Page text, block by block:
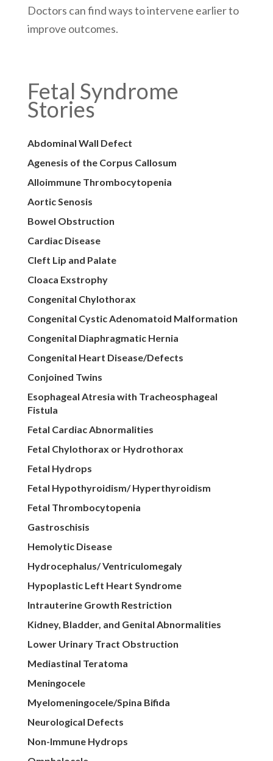
Doctors can find ways to intervene earlier to
improve outcomes.
Fetal Syndrome
Stories
Abdominal Wall Defect
Agenesis of the Corpus Callosum
Alloimmune Thrombocytopenia
Aortic Senosis
Bowel Obstruction
Cardiac Disease
Cleft Lip and Palate
Cloaca Exstrophy
Congenital Chylothorax
Congenital Cystic Adenomatoid Malformation
Congenital Diaphragmatic Hernia
Congenital Heart Disease/Defects
Conjoined Twins
Esophageal Atresia with Tracheosphageal
Fistula
Fetal Cardiac Abnormalities
Fetal Chylothorax or Hydrothorax
Fetal Hydrops
Fetal Hypothyroidism/ Hyperthyroidism
Fetal Thrombocytopenia
Gastroschisis
Hemolytic Disease
Hydrocephalus/ Ventriculomegaly
Hypoplastic Left Heart Syndrome
Intrauterine Growth Restriction
Kidney, Bladder, and Genital Abnormalities
Lower Urinary Tract Obstruction
Mediastinal Teratoma
Meningocele
Myelomeningocele/Spina Bifida
Neurological Defects
Non-Immune Hydrops